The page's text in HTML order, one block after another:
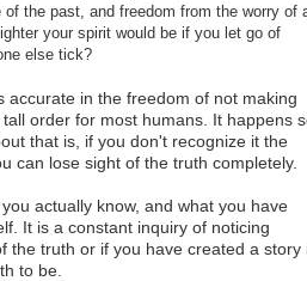
the past, and freedom from the worry of
your spirit would be if you let go of
else tick?
accurate in the freedom of not making
order for most humans. It happens
that is, if you don't recognize it the
can lose sight of the truth completely.
actually know, and what you have
It is a constant inquiry of noticing
the truth or if you have created a story
to be.